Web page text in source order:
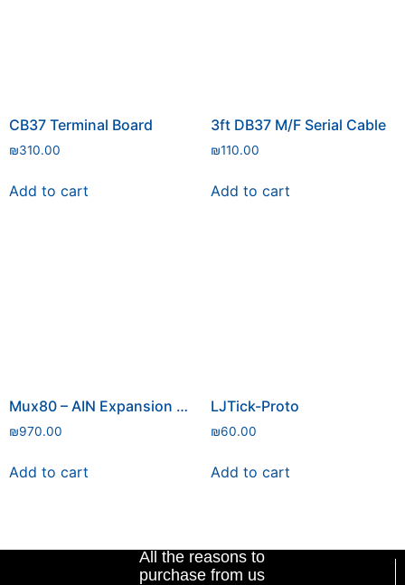
CB37 Terminal Board
₪310.00
Add to cart
3ft DB37 M/F Serial Cable
₪110.00
Add to cart
Mux80 – AIN Expansion Board
₪970.00
Add to cart
LJTick-Proto
₪60.00
Add to cart
All the reasons to
purchase from us